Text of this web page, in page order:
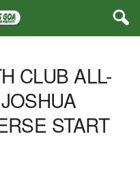
CLUB ALL-
START